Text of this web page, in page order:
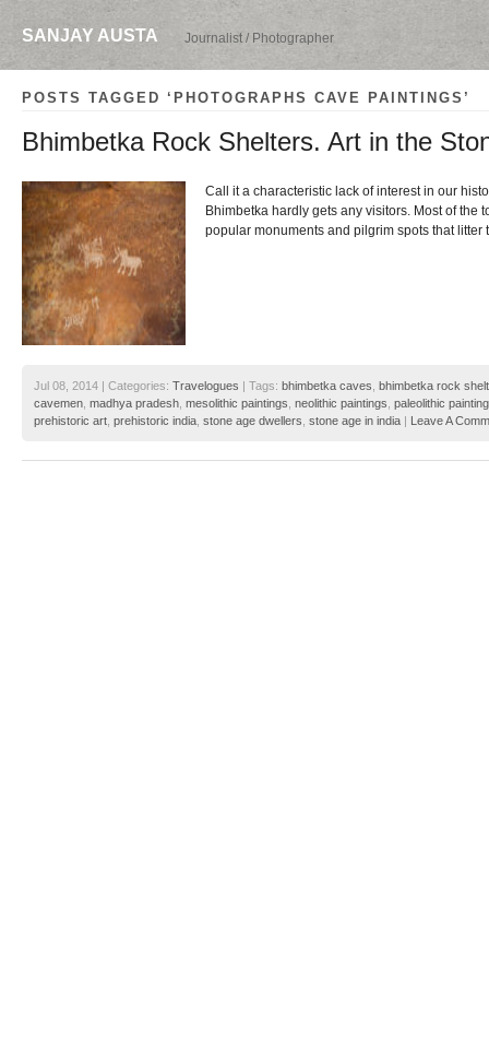
SANJAY AUSTA Journalist / Photographer
POSTS TAGGED ‘PHOTOGRAPHS CAVE PAINTINGS’
Bhimbetka Rock Shelters. Art in the
Call it a characteristic lack of interest in our
Bhimbetka hardly gets any visitors. Most of the
popular monuments and pilgrim spots that litter
Jul 08, 2014 | Categories: Travelogues | Tags: bhimbetka caves bhimbetka rock
cavemen madhya pradesh mesolithic paintings neolithic paintings paleolithic
prehistoric art prehistoric india stone age dwellers stone age in india | Leave A